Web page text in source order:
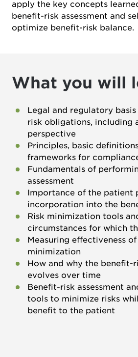
apply the key concepts
benefit-risk assessment and
optimize benefit-risk balance.
What you will
Legal and regulatory
risk obligations, including
perspective
Principles, basic
frameworks for
Fundamentals of
assessment
Importance of the patient
incorporation into the
Risk minimization tools
circumstances for which
Measuring effectiveness
minimization
How and why the benefit-
evolves over time
Benefit-risk assessment
tools to minimize risks
benefit to the patient